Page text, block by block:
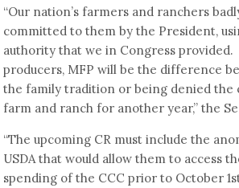
“Our nation’s farmers and ranchers
committed to them by the President,
authority that we in Congress
producers, MFP will be the difference
the family tradition or being denied the
farm and ranch for another year,” the
“The upcoming CR must include the
USDA that would allow them to access
spending of the CCC prior to October